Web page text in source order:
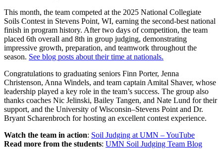
This month, the team competed at the 2025 National Collegiate
Soils Contest in Stevens Point, WI, earning the second-best national
finish in program history. After two days of competition, the team
placed 6th overall and 8th in group judging, demonstrating
impressive growth, preparation, and teamwork throughout the
season. See blog posts about their time at nationals.
Congratulations to graduating seniors Finn Porter, Jenna
Christenson, Anna Windels, and team captain Amital Shaver, whose
leadership played a key role in the team’s success. The group also
thanks coaches Nic Jelinski, Bailey Tangen, and Nate Lund for their
support, and the University of Wisconsin–Stevens Point and Dr.
Bryant Scharenbroch for hosting an excellent contest experience.
Watch the team in action: Soil Judging at UMN – YouTube
Read more from the students: UMN Soil Judging Team Blog